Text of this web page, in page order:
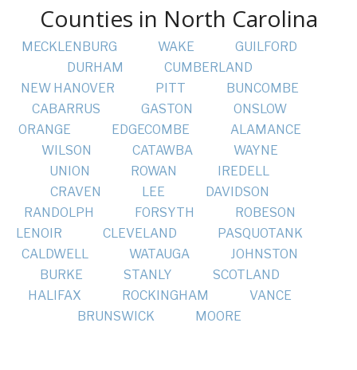
Counties in North Carolina
MECKLENBURG WAKE
GUILFORD
DURHAM
CUMBERLAND
NEW HANOVER
PITT
BUNCOMBE
CABARRUS
GASTON
ONSLOW
ORANGE
EDGECOMBE
ALAMANCE
WILSON
CATAWBA
WAYNE
UNION
ROWAN
IREDELL
CRAVEN
LEE
DAVIDSON
RANDOLPH
FORSYTH
ROBESON
LENOIR
CLEVELAND
PASQUOTANK
CALDWELL
WATAUGA
JOHNSTON
BURKE
STANLY
SCOTLAND
HALIFAX
ROCKINGHAM
VANCE
BRUNSWICK
MOORE